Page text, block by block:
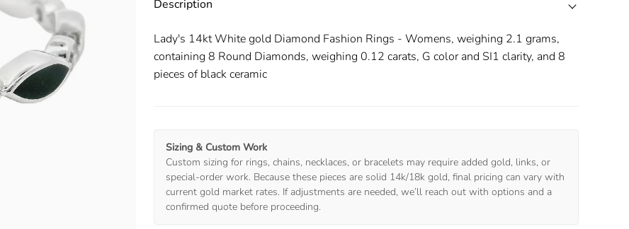
Description
Lady's 14kt White gold Diamond Fashion Rings - Womens, weighing 2.1 grams,
containing 8 Round Diamonds, weighing 0.12 carats, G color and SI1 clarity, and 8
pieces of black ceramic
Sizing & Custom Work
Custom sizing for rings, chains, necklaces, or bracelets may require added gold, links, or
special-order work. Because these pieces are solid 14k/18k gold, final pricing can vary with
current gold market rates. If adjustments are needed, we’ll reach out with options and a
confirmed quote before proceeding.